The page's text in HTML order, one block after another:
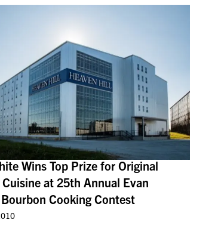
Wins Top Prize for Original
at 25th Annual Evan
Cooking Contest